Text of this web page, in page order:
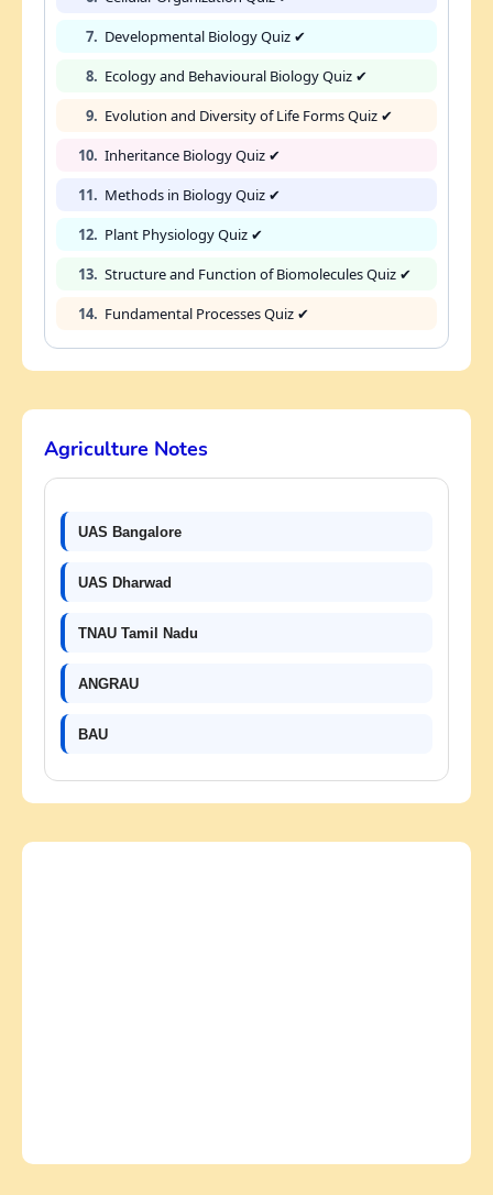
7. Developmental Biology Quiz ✔
8. Ecology and Behavioural Biology Quiz ✔
9. Evolution and Diversity of Life Forms Quiz ✔
10. Inheritance Biology Quiz ✔
11. Methods in Biology Quiz ✔
12. Plant Physiology Quiz ✔
13. Structure and Function of Biomolecules Quiz ✔
14. Fundamental Processes Quiz ✔
Agriculture Notes
UAS Bangalore
UAS Dharwad
TNAU Tamil Nadu
ANGRAU
BAU